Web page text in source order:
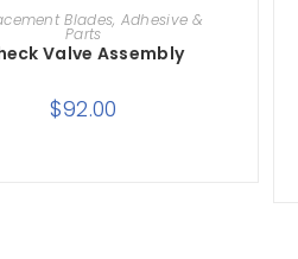
ADD TO CART
Blades, Adhesive &
Parts
Valve Assembly
$92.00